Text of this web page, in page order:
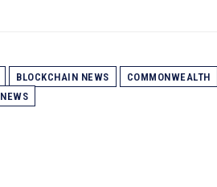
BLOCKCHAIN NEWS COMMONWEALTH
NEWS